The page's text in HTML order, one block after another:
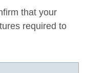
that your
required to